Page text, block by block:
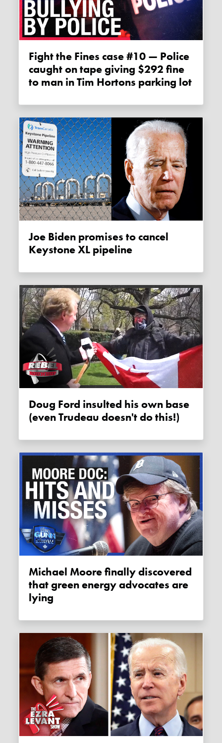
Fight the Fines case #10 — Police
caught on tape giving $292 fine
to man in Tim Hortons parking lot
Joe Biden promises to cancel
Keystone XL pipeline
Doug Ford insulted his own base
(even Trudeau doesn't do this!)
Michael Moore finally discovered
that green energy advocates are
lying